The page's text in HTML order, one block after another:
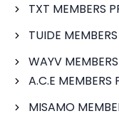
TXT MEMBERS
TUIDE
WAYV
A.C.E MEMBERS
MISAMO